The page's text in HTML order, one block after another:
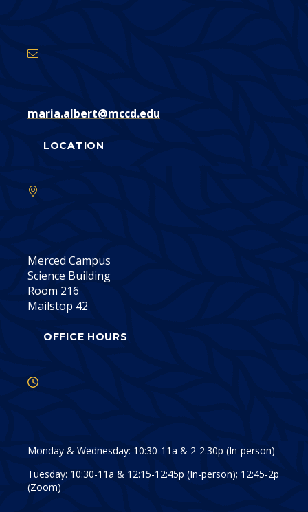
maria.albert@mccd.edu
LOCATION
Merced Campus
Science Building
Room 216
Mailstop 42
OFFICE HOURS
Monday & Wednesday: 10:30-11a & 2-2:30p (In-person)
Tuesday: 10:30-11a & 12:15-12:45p (In-person); 12:45-2p
(Zoom)